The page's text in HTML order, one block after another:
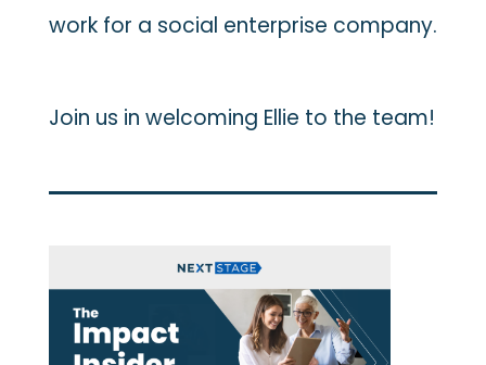
work for a social enterprise company.
Join us in welcoming Ellie to the team!